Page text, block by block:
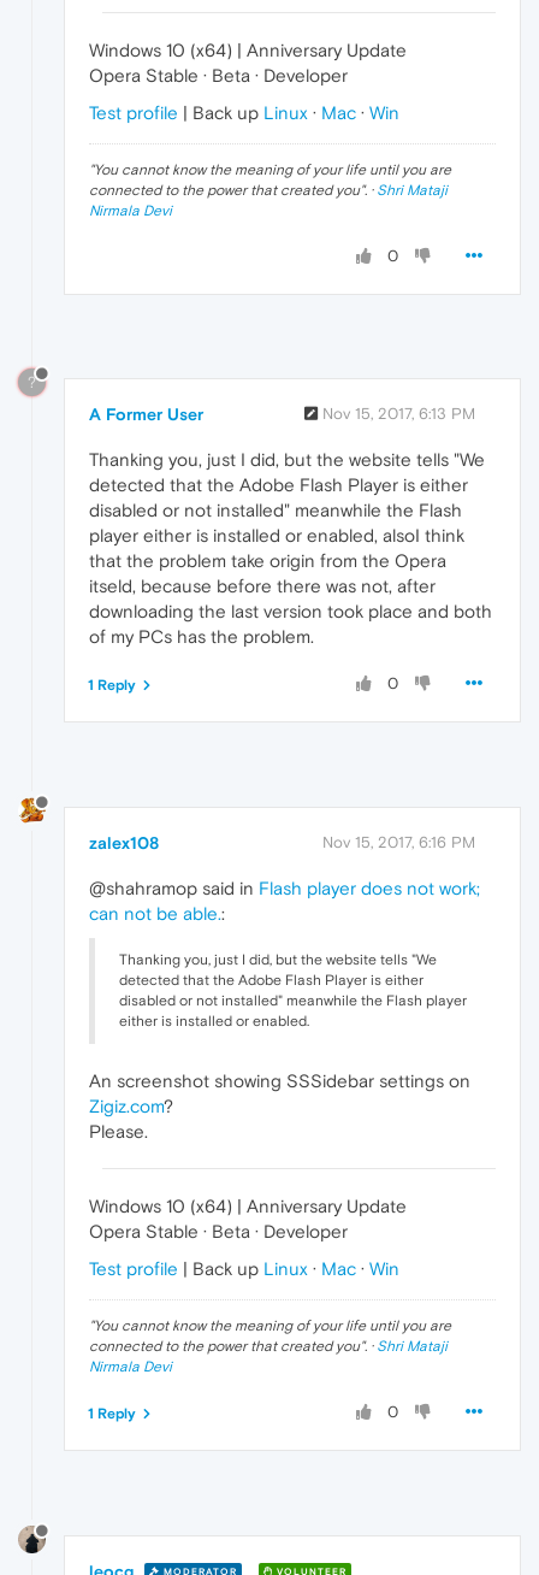
Windows 10 (x64) | Anniversary Update
Opera Stable · Beta · Developer
Test profile | Back up Linux · Mac · Win
"You cannot know the meaning of your life until you are
connected to the power that created you". · Shri Mataji
Nirmala Devi
0
?
A Former User Nov 15, 2017, 6:13 PM
Thanking you, just I did, but the website tells "We
detected that the Adobe Flash Player is either
disabled or not installed" meanwhile the Flash
player either is installed or enabled, alsoI think
that the problem take origin from the Opera
itseld, because before there was not, after
downloading the last version took place and both
of my PCs has the problem.
0
1 Reply
zalex108 Nov 15, 2017, 6:16 PM
@shahramop said in Flash player does not work;
can not be able.:
Thanking you, just I did, but the website tells "We
detected that the Adobe Flash Player is either
disabled or not installed" meanwhile the Flash player
either is installed or enabled.
An screenshot showing SSSidebar settings on
Zigiz.com?
Please.
Windows 10 (x64) | Anniversary Update
Opera Stable · Beta · Developer
Test profile | Back up Linux · Mac · Win
"You cannot know the meaning of your life until you are
connected to the power that created you". · Shri Mataji
Nirmala Devi
0
1 Reply
leocg MODERATOR VOLUNTEER